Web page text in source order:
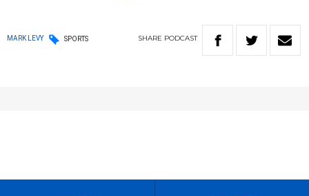
MARK LEVY SPORTS SHARE PODCAST